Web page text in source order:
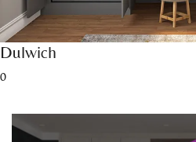
Dulwich
0